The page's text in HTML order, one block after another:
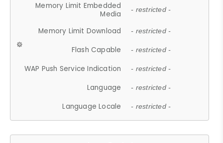
Memory Limit Embedded
Media
- restricted -
Memory Limit Download - restricted -
Flash Capable - restricted -
WAP Push Service Indication - restricted -
Language - restricted -
Language Locale - restricted -